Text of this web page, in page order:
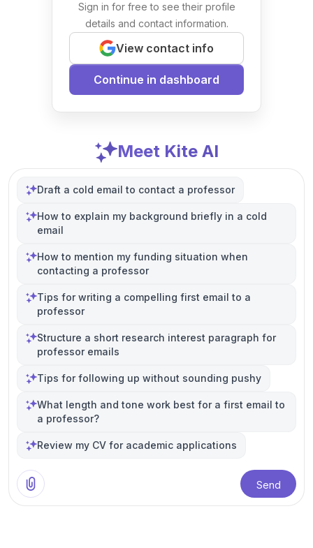
Sign in for free to see their profile
details and contact information.
View contact info
Continue in dashboard
Meet Kite AI
Draft a cold email to contact a professor
How to explain my background briefly in a cold
email
How to mention my funding situation when
contacting a professor
Tips for writing a compelling first email to a
professor
Structure a short research interest paragraph for
professor emails
Tips for following up without sounding pushy
What length and tone work best for a first email to
a professor?
Review my CV for academic applications
Send